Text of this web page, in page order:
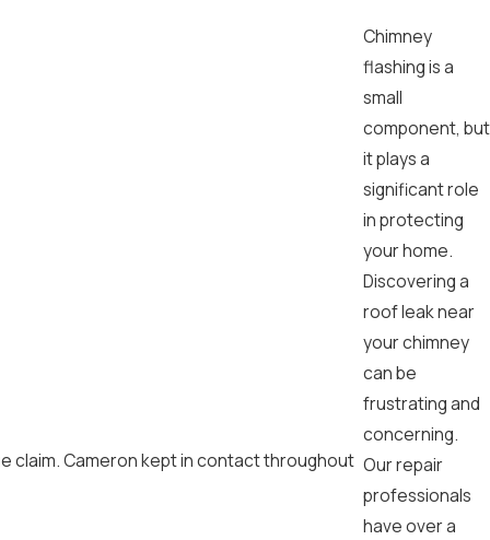
Chimney
flashing is a
small
component, but
it plays a
significant role
in protecting
your home.
Discovering a
roof leak near
your chimney
can be
frustrating and
concerning.
Our repair
professionals
have over a
claim. Cameron kept in contact throughout